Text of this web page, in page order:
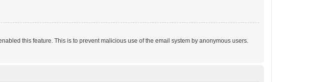
this feature. This is to prevent malicious use of the email system by anonymous users.